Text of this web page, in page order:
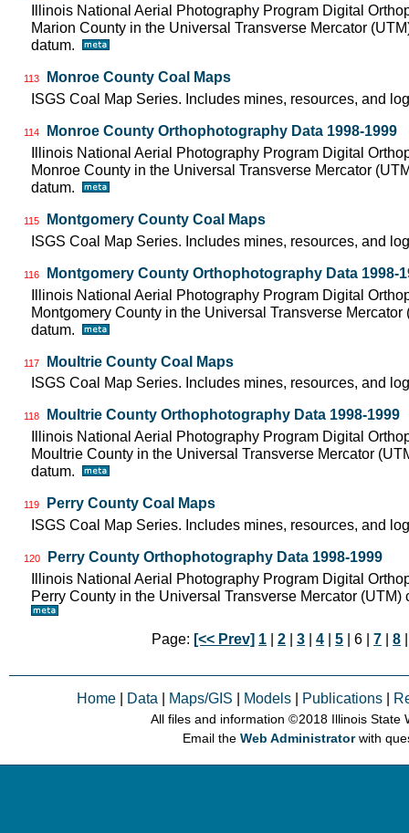
Illinois National Aerial Photography Program Digital
Marion County in the Universal Transverse Mercator
datum.
113
Monroe County Coal Maps
ISGS Coal Map Series. Includes mines, resources, and
114
Monroe County Orthophotography Data 1998-1999
Illinois National Aerial Photography Program Digital
Monroe County in the Universal Transverse Mercator
datum.
115
Montgomery County Coal Maps
ISGS Coal Map Series. Includes mines, resources, and
116
Montgomery County Orthophotography Data 1998-
Illinois National Aerial Photography Program Digital
Montgomery County in the Universal Transverse
datum.
117
Moultrie County Coal Maps
ISGS Coal Map Series. Includes mines, resources, and
118
Moultrie County Orthophotography Data 1998-1999
Illinois National Aerial Photography Program Digital
Moultrie County in the Universal Transverse Mercator
datum.
119
Perry County Coal Maps
ISGS Coal Map Series. Includes mines, resources, and
120
Perry County Orthophotography Data 1998-1999
Illinois National Aerial Photography Program Digital
Perry County in the Universal Transverse Mercator
Page: [<< Prev] 1 |2 |3 |4 |5 | 6 |7 |8
Home Data Maps/GIS Models Publications
All files and information © 2018 Illinois State
Email theWeb Administratorwith